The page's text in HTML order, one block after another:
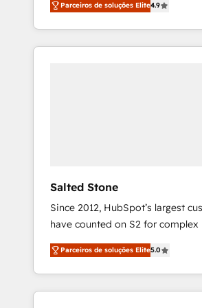
marketing automation, Growth,
webdesign. Markentive is both a consulting firm, a
digital agency and an integrator.
Parceiros de soluções Elite4.9
Salted Stone
Since 2012, HubSpot’s largest
have counted on S2 for complex
management, systems
solutions that deliver measurable
transform brand experiences As one of the few full-
service creative agencies in the
Parceiros de soluções Elite5.0